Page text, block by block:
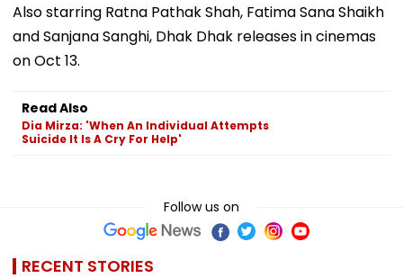
Also starring Ratna Pathak Shah, Fatima Sana Shaikh
and Sanjana Sanghi, Dhak Dhak releases in cinemas
on Oct 13.
Read Also
Dia Mirza: 'When An Individual Attempts
Suicide It Is A Cry For Help'
Follow us on
RECENT STORIES